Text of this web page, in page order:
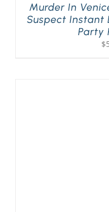
Murder In
Suspect Instant
Party
$